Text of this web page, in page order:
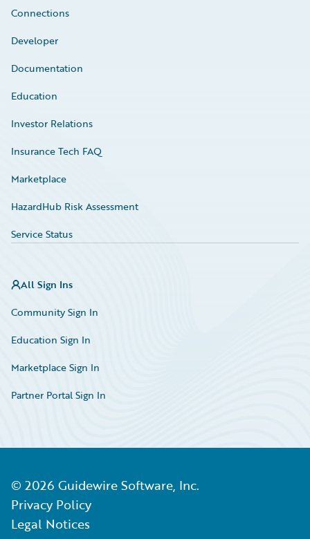
Connections
Developer
Documentation
Education
Investor Relations
Insurance Tech FAQ
Marketplace
HazardHub Risk Assessment
Service Status
All Sign Ins
Community Sign In
Education Sign In
Marketplace Sign In
Partner Portal Sign In
© 2026 Guidewire Software, Inc.
Privacy Policy
Legal Notices